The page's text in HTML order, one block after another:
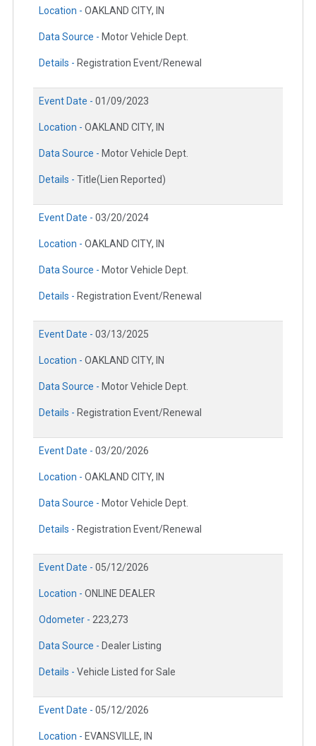
Location - OAKLAND CITY, IN
Data Source - Motor Vehicle Dept.
Details - Registration Event/Renewal
Event Date - 01/09/2023
Location - OAKLAND CITY, IN
Data Source - Motor Vehicle Dept.
Details - Title(Lien Reported)
Event Date - 03/20/2024
Location - OAKLAND CITY, IN
Data Source - Motor Vehicle Dept.
Details - Registration Event/Renewal
Event Date - 03/13/2025
Location - OAKLAND CITY, IN
Data Source - Motor Vehicle Dept.
Details - Registration Event/Renewal
Event Date - 03/20/2026
Location - OAKLAND CITY, IN
Data Source - Motor Vehicle Dept.
Details - Registration Event/Renewal
Event Date - 05/12/2026
Location - ONLINE DEALER
Odometer - 223,273
Data Source - Dealer Listing
Details - Vehicle Listed for Sale
Event Date - 05/12/2026
Location - EVANSVILLE, IN